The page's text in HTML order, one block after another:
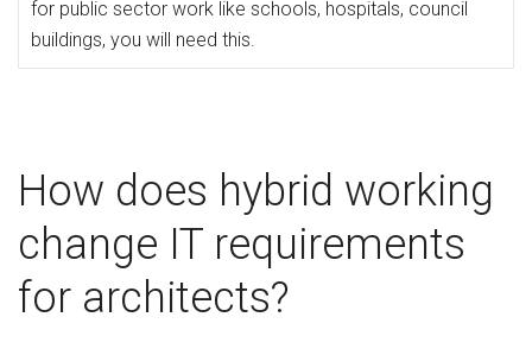
for public sector work like schools, hospitals, council
buildings, you will need this.
How does hybrid working
change IT requirements
for architects?